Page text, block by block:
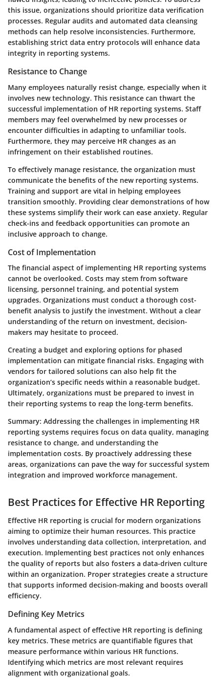
this issue, organizations should prioritize data verification
processes. Regular audits and automated data cleansing
methods can help resolve inconsistencies. Furthermore,
establishing strict data entry protocols will enhance data
integrity in reporting systems.
Resistance to Change
Many employees naturally resist change, especially when it
involves new technology. This resistance can thwart the
successful implementation of HR reporting systems. Staff
members may feel overwhelmed by new processes or
encounter difficulties in adapting to unfamiliar tools.
Furthermore, they may perceive HR changes as an
infringement on their established routines.
To effectively manage resistance, the organization must
communicate the benefits of the new reporting systems.
Training and support are vital in helping employees
transition smoothly. Providing clear demonstrations of how
these systems simplify their work can ease anxiety. Regular
check-ins and feedback opportunities can promote an
inclusive approach to change.
Cost of Implementation
The financial aspect of implementing HR reporting systems
cannot be overlooked. Costs may stem from software
licensing, personnel training, and potential system
upgrades. Organizations must conduct a thorough cost-
benefit analysis to justify the investment. Without a clear
understanding of the return on investment, decision-
makers may hesitate to proceed.
Creating a budget and exploring options for phased
implementation can mitigate financial risks. Engaging with
vendors for tailored solutions can also help fit the
organization’s specific needs within a reasonable budget.
Ultimately, organizations must be prepared to invest in
their reporting systems to reap the long-term benefits.
Summary: Addressing the challenges in implementing HR
reporting systems requires focus on data quality, managing
resistance to change, and understanding the
implementation costs. By proactively addressing these
areas, organizations can pave the way for successful system
integration and improved workforce management.
Best Practices for Effective HR Reporting
Effective HR reporting is crucial for modern organizations
aiming to optimize their human resources. This practice
involves understanding data collection, interpretation, and
execution. Implementing best practices not only enhances
the quality of reports but also fosters a data-driven culture
within an organization. Proper strategies create a structure
that supports informed decision-making and boosts overall
efficiency.
Defining Key Metrics
A fundamental aspect of effective HR reporting is defining
key metrics. These metrics are quantifiable figures that
measure performance within various HR functions.
Identifying which metrics are most relevant requires
alignment with organizational goals.